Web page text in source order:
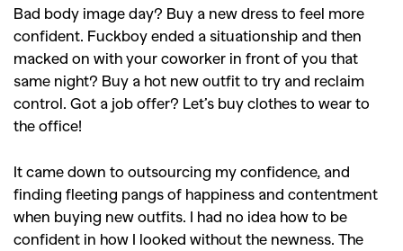
Bad body image day? Buy a new dress to feel more
confident. Fuckboy ended a situationship and then
macked on with your coworker in front of you that
same night? Buy a hot new outfit to try and reclaim
control. Got a job offer? Let’s buy clothes to wear to
the office!
It came down to outsourcing my confidence, and
finding fleeting pangs of happiness and contentment
when buying new outfits. I had no idea how to be
confident in how I looked without the newness. The